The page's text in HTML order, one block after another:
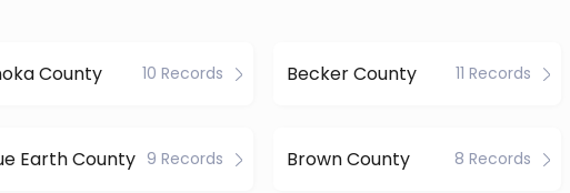
County 10 Records Becker County 11 Records
Earth County 9 Records Brown County 8 Records